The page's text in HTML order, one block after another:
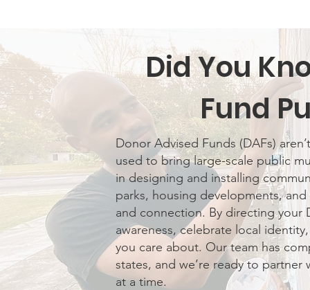
Did You
Fund
Donor Advised Funds (DAFs)
used to bring large-scale public
in designing and installing
parks, housing developments,
and connection. By directing your
awareness, celebrate local
you care about. Our team has
states, and we’re ready to
at a time.